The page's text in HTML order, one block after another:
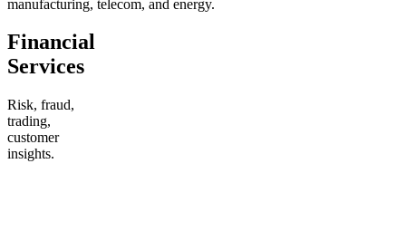
manufacturing, telecom, and energy.
Financial
Services
Risk, fraud,
trading,
customer
insights.